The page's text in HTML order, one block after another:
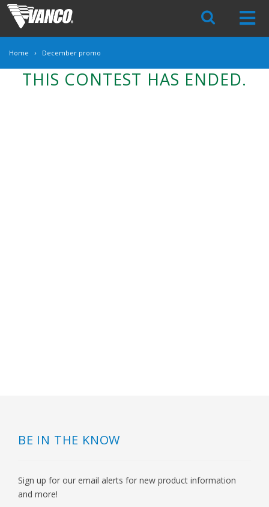
Skip
Navigation
Home December promo
THIS CONTEST HAS ENDED.
BE IN THE KNOW
Sign up for our email alerts for new product information
and more!